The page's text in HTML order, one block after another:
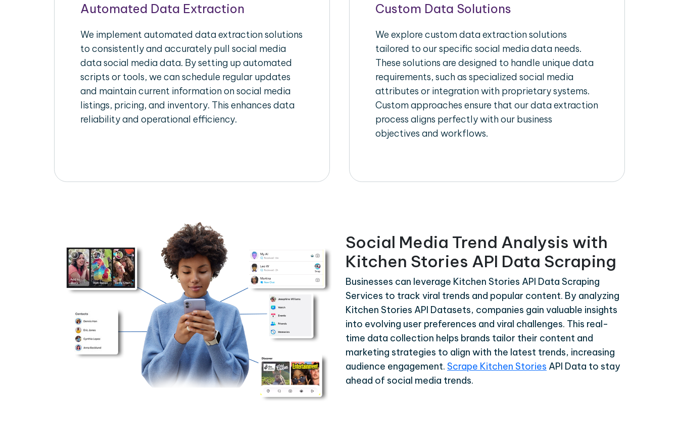
Automated Data Extraction
We implement automated data extraction solutions
to consistently and accurately pull social media
data social media data. By setting up automated
scripts or tools, we can schedule regular updates
and maintain current information on social media
listings, pricing, and inventory. This enhances data
reliability and operational efficiency.
Custom Data Solutions
We explore custom data extraction solutions
tailored to our specific social media data needs.
These solutions are designed to handle unique data
requirements, such as specialized social media
attributes or integration with proprietary systems.
Custom approaches ensure that our data extraction
process aligns perfectly with our business
objectives and workflows.
Social Media Trend Analysis with
Kitchen Stories API Data Scraping
Businesses can leverage Kitchen Stories API Data Scraping
Services to track viral trends and popular content. By analyzing
Kitchen Stories API Datasets, companies gain valuable insights
into evolving user preferences and viral challenges. This real-
time data collection helps brands tailor their content and
marketing strategies to align with the latest trends, increasing
audience engagement. Scrape Kitchen Stories API Data to stay
ahead of social media trends.